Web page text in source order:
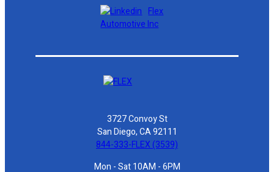
Flex
Automotive Inc
3727 Convoy St
San Diego, CA 92111
844-333-FLEX (3539)
Mon - Sat 10AM - 6PM